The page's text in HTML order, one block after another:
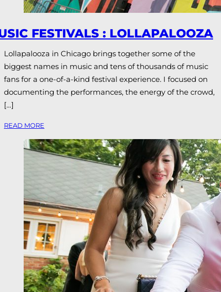
FESTIVALS : LOLLAPALOOZA
Lollapalooza in Chicago brings together some of the
biggest names in music and tens of thousands of music
fans for a one-of-a-kind festival experience. I focused on
documenting the performances, the energy of the crowd,
[…]
READ MORE